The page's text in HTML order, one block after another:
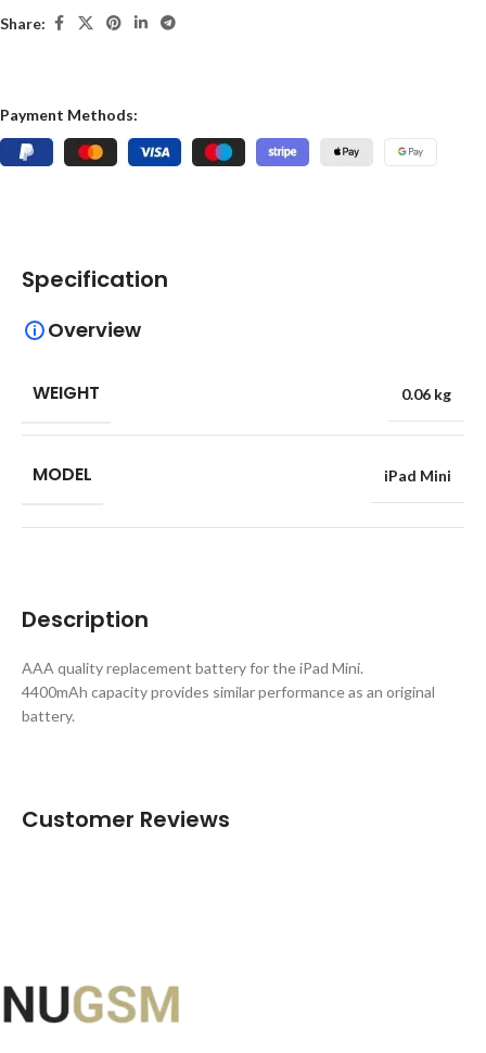
Share:
Payment Methods:
Description
AAA quality replacement battery for the iPad Mini.
4400mAh capacity provides similar performance as an original
battery.
Specification
Overview
WEIGHT 0.06 kg
MODEL iPad Mini
Customer Reviews